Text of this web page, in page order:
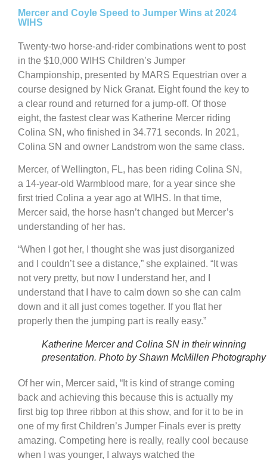
Mercer and Coyle Speed to Jumper Wins at 2024
WIHS
Twenty-two horse-and-rider combinations went to post
in the $10,000 WIHS Children’s Jumper
Championship, presented by MARS Equestrian over a
course designed by Nick Granat. Eight found the key to
a clear round and returned for a jump-off. Of those
eight, the fastest clear was Katherine Mercer riding
Colina SN, who finished in 34.771 seconds. In 2021,
Colina SN and owner Landstrom won the same class.
Mercer, of Wellington, FL, has been riding Colina SN,
a 14-year-old Warmblood mare, for a year since she
first tried Colina a year ago at WIHS. In that time,
Mercer said, the horse hasn’t changed but Mercer’s
understanding of her has.
“When I got her, I thought she was just disorganized
and I couldn’t see a distance,” she explained. “It was
not very pretty, but now I understand her, and I
understand that I have to calm down so she can calm
down and it all just comes together. If you flat her
properly then the jumping part is really easy.”
Katherine Mercer and Colina SN in their winning
presentation. Photo by Shawn McMillen Photography
Of her win, Mercer said, “It is kind of strange coming
back and achieving this because this is actually my
first big top three ribbon at this show, and for it to be in
one of my first Children’s Jumper Finals ever is pretty
amazing. Competing here is really, really cool because
when I was younger, I always watched the